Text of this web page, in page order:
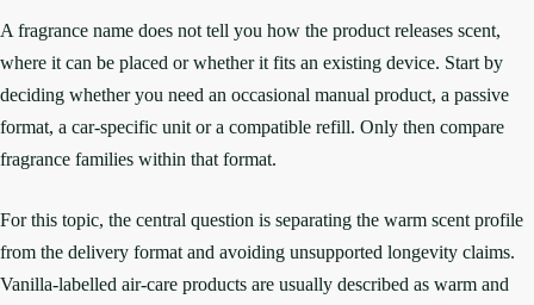
A fragrance name does not tell you how the product releases scent,
where it can be placed or whether it fits an existing device. Start by
deciding whether you need an occasional manual product, a passive
format, a car-specific unit or a compatible refill. Only then compare
fragrance families within that format.
For this topic, the central question is separating the warm scent profile
from the delivery format and avoiding unsupported longevity claims.
Vanilla-labelled air-care products are usually described as warm and